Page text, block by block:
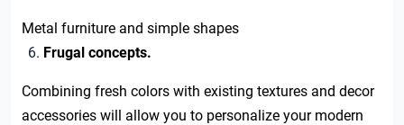
Metal furniture and simple shapes
Frugal concepts.
Combining fresh colors with existing textures and decor
accessories will allow you to personalize your modern